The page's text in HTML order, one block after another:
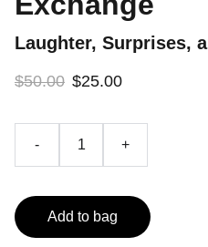
Laughter, Surprises,
$50.00 $25.00
- +
Add to bag